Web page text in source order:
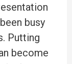
busy
Putting
become